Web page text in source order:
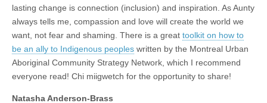
lasting change is connection (inclusion) and inspiration. As Aunty
always tells me, compassion and love will create the world we
want, not fear and shaming. There is a great toolkit on how to
be an ally to Indigenous peoples written by the Montreal Urban
Aboriginal Community Strategy Network, which I recommend
everyone read! Chi miigwetch for the opportunity to share!
Natasha Anderson-Brass